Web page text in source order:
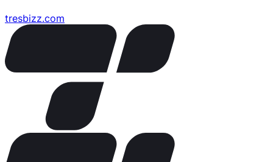
tresbizz.com